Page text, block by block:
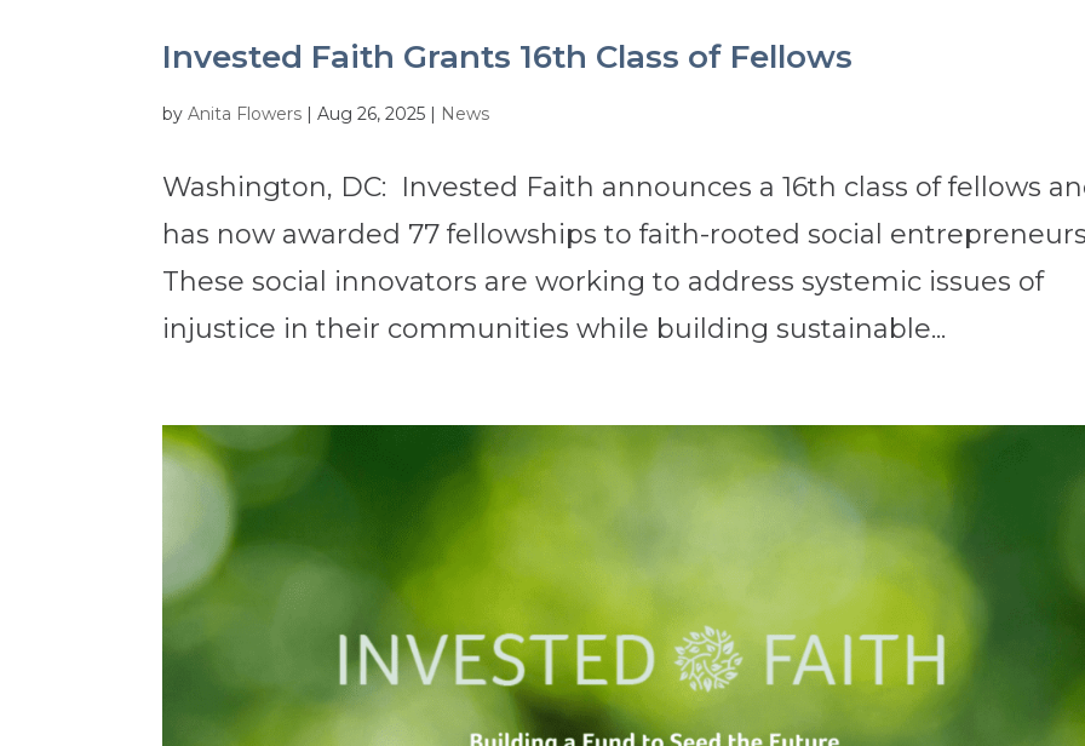
Invested Faith Grants 16th Class of Fellows
byAnita Flowers |Aug 26, 2025 | News
Washington, DC: Invested Faith announces a 16th class of fellows
has now awarded 77 fellowships to faith-rooted social
These social innovators are working to address systemic issues of
injustice in their communities while building sustainable...